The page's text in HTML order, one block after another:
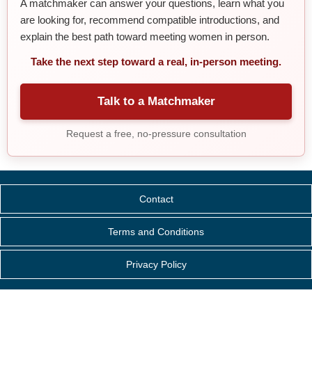
A matchmaker can answer your questions, learn what you
are looking for, recommend compatible introductions, and
explain the best path toward meeting women in person.
Take the next step toward a real, in-person meeting.
Talk to a Matchmaker
Request a free, no-pressure consultation
Contact
Terms and Conditions
Privacy Policy